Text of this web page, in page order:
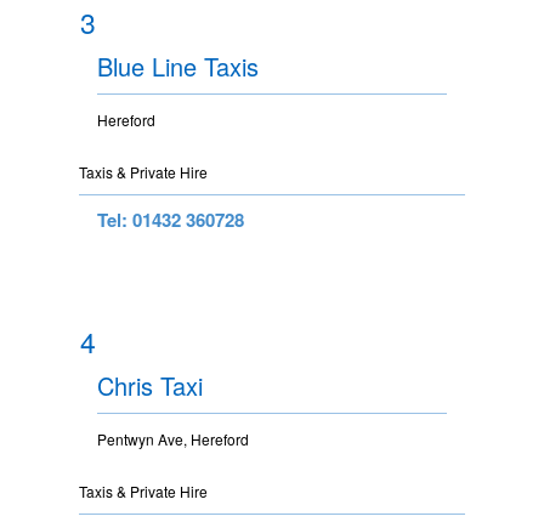
3
Blue Line Taxis
Hereford
Taxis & Private Hire
Tel: 01432 360728
4
Chris Taxi
Pentwyn Ave, Hereford
Taxis & Private Hire